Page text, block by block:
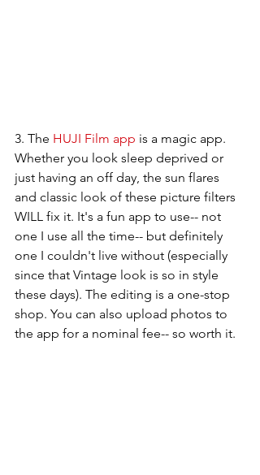
3. The HUJI Film app is a magic app.
Whether you look sleep deprived or
just having an off day, the sun flares
and classic look of these picture filters
WILL fix it. It's a fun app to use-- not
one I use all the time-- but definitely
one I couldn't live without (especially
since that Vintage look is so in style
these days). The editing is a one-stop
shop. You can also upload photos to
the app for a nominal fee-- so worth it.